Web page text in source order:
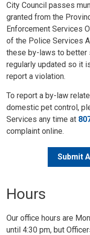
City Council passes
granted from the
Enforcement Services
of the Police Services
these by-laws to better
regularly updated so it
report a violation.
To report a by-law
domestic pet control,
Services any time at
complaint online.
Submit
Hours
Our office hours are
until 4:30 pm, but